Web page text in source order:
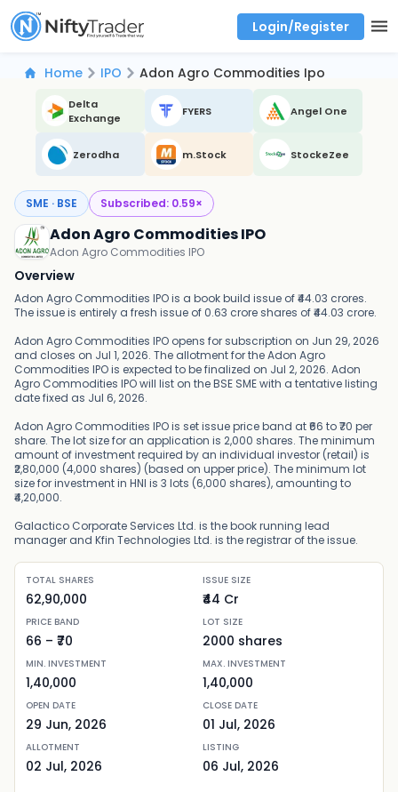
Login/Register
Home IPO Adon Agro Commodities Ipo
Delta
Exchange
FYERS Angel One
Zerodha m.Stock StockeZee
SME · BSE Subscribed: 0.59×
Adon Agro Commodities IPO
Adon Agro Commodities IPO
Overview
Adon Agro Commodities IPO is a book build issue of ₹44.03 crores.
The issue is entirely a fresh issue of 0.63 crore shares of ₹44.03 crore.
Adon Agro Commodities IPO opens for subscription on Jun 29, 2026
and closes on Jul 1, 2026. The allotment for the Adon Agro
Commodities IPO is expected to be finalized on Jul 2, 2026. Adon
Agro Commodities IPO will list on the BSE SME with a tentative listing
date fixed as Jul 6, 2026.
Adon Agro Commodities IPO is set issue price band at ₹66 to ₹70 per
share. The lot size for an application is 2,000 shares. The minimum
amount of investment required by an individual investor (retail) is
₹2,80,000 (4,000 shares) (based on upper price). The minimum lot
size for investment in HNI is 3 lots (6,000 shares), amounting to
₹4,20,000.
Galactico Corporate Services Ltd. is the book running lead
manager and Kfin Technologies Ltd. is the registrar of the issue.
TOTAL SHARES
62,90,000
ISSUE SIZE
₹44 Cr
PRICE BAND
66 – ₹ 70
LOT SIZE
2000 shares
MIN. INVESTMENT
1,40,000
MAX. INVESTMENT
1,40,000
OPEN DATE
29 Jun, 2026
CLOSE DATE
01 Jul, 2026
ALLOTMENT
02 Jul, 2026
LISTING
06 Jul, 2026